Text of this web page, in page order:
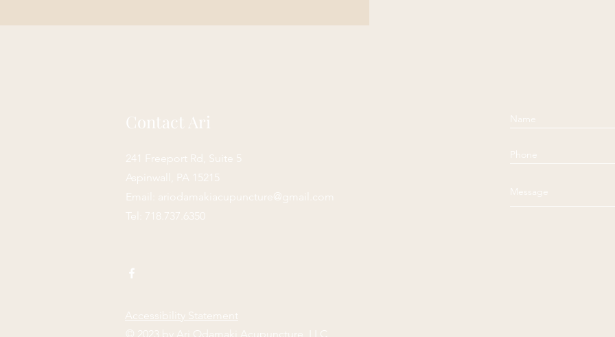
Contact Ari
241 Freeport Rd, Suite 5
Aspinwall, PA 15215
Email: ariodamakiacupuncture@gmail.com
Tel: 718.737.6350
Accessibility Statement
© 2023 by Ari Odamaki Acupuncture, LLC